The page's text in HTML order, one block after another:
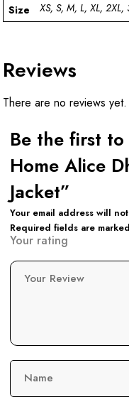
Size XS, S, M, L, XL, 2XL,
Reviews
There are no reviews yet.
Be the first
Home Alice
Jacket”
Your email address will
Required fields are marked
Your rating
Your Review
Name